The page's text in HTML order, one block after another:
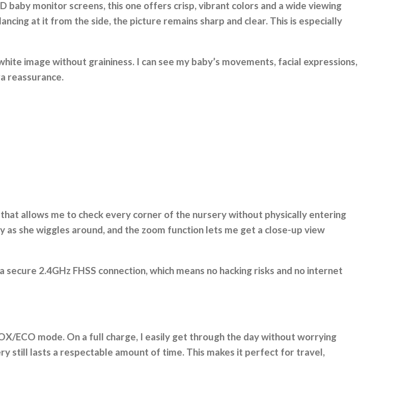
baby monitor screens, this one offers crisp, vibrant colors and a wide viewing
at it from the side, the picture remains sharp and clear. This is especially
image without graininess. I can see my baby’s movements, facial expressions,
reassurance.
allows me to check every corner of the nursery without physically entering
she wiggles around, and the zoom function lets me get a close-up view
2.4GHz FHSS connection, which means no hacking risks and no internet
ECO mode. On a full charge, I easily get through the day without worrying
still lasts a respectable amount of time. This makes it perfect for travel,